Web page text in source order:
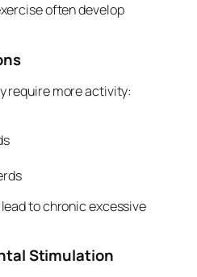
often develop
require more activity:
to chronic excessive
Stimulation